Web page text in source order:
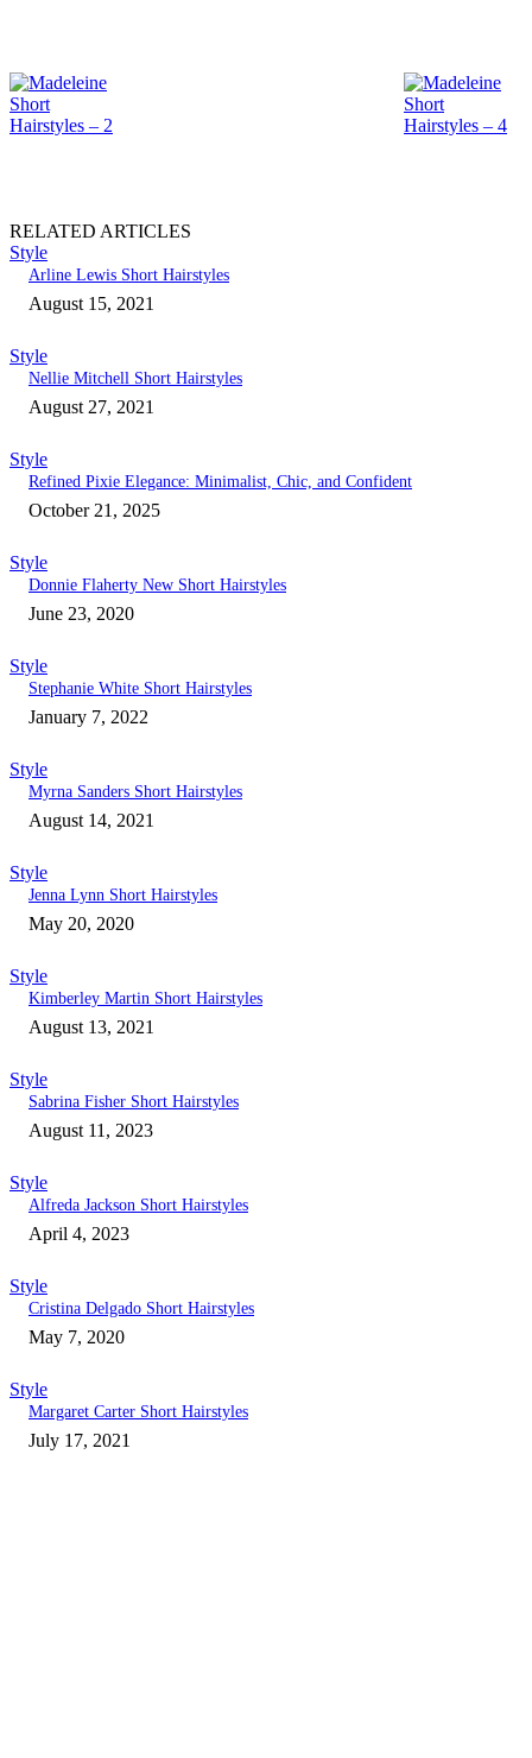
RELATED ARTICLES
Style
Arline Lewis Short Hairstyles
August 15, 2021
Style
Nellie Mitchell Short Hairstyles
August 27, 2021
Style
Refined Pixie Elegance: Minimalist, Chic, and Confident
October 21, 2025
Style
Donnie Flaherty New Short Hairstyles
June 23, 2020
Style
Stephanie White Short Hairstyles
January 7, 2022
Style
Myrna Sanders Short Hairstyles
August 14, 2021
Style
Jenna Lynn Short Hairstyles
May 20, 2020
Style
Kimberley Martin Short Hairstyles
August 13, 2021
Style
Sabrina Fisher Short Hairstyles
August 11, 2023
Style
Alfreda Jackson Short Hairstyles
April 4, 2023
Style
Cristina Delgado Short Hairstyles
May 7, 2020
Style
Margaret Carter Short Hairstyles
July 17, 2021